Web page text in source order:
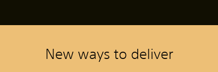
New ways to deliver